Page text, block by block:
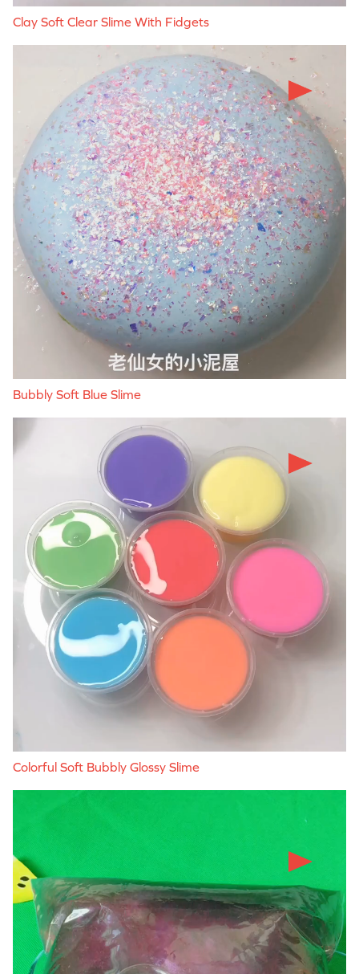
Clay Soft Clear Slime With Fidgets
Bubbly Soft Blue Slime
Colorful Soft Bubbly Glossy Slime